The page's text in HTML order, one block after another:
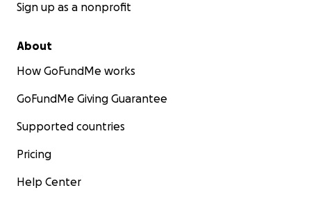
Sign up as a nonprofit
About
How GoFundMe works
GoFundMe Giving Guarantee
Supported countries
Pricing
Help Center